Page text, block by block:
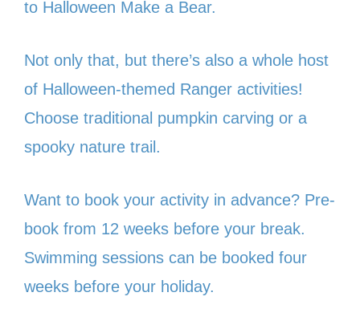
to Halloween Make a Bear.
Not only that, but there’s also a whole host
of Halloween-themed Ranger activities!
Choose traditional pumpkin carving or a
spooky nature trail.
Want to book your activity in advance? Pre-
book from 12 weeks before your break.
Swimming sessions can be booked four
weeks before your holiday.